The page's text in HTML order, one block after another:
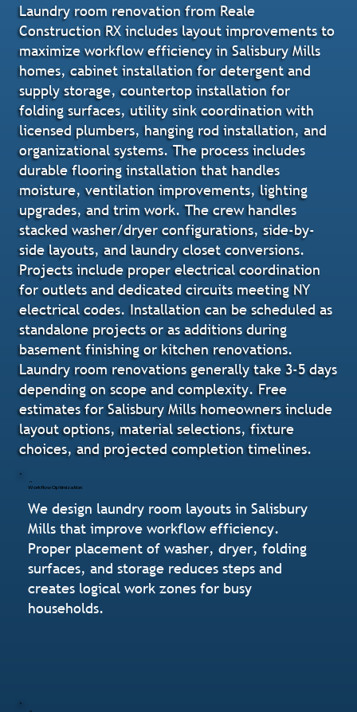
Laundry room renovation from Reale
Construction RX includes layout improvements to
maximize workflow efficiency in Salisbury Mills
homes, cabinet installation for detergent and
supply storage, countertop installation for
folding surfaces, utility sink coordination with
licensed plumbers, hanging rod installation, and
organizational systems. The process includes
durable flooring installation that handles
moisture, ventilation improvements, lighting
upgrades, and trim work. The crew handles
stacked washer/dryer configurations, side-by-
side layouts, and laundry closet conversions.
Projects include proper electrical coordination
for outlets and dedicated circuits meeting NY
electrical codes. Installation can be scheduled as
standalone projects or as additions during
basement finishing or kitchen renovations.
Laundry room renovations generally take 3-5 days
depending on scope and complexity. Free
estimates for Salisbury Mills homeowners include
layout options, material selections, fixture
choices, and projected completion timelines.
Workflow Optimization
We design laundry room layouts in Salisbury
Mills that improve workflow efficiency.
Proper placement of washer, dryer, folding
surfaces, and storage reduces steps and
creates logical work zones for busy
households.